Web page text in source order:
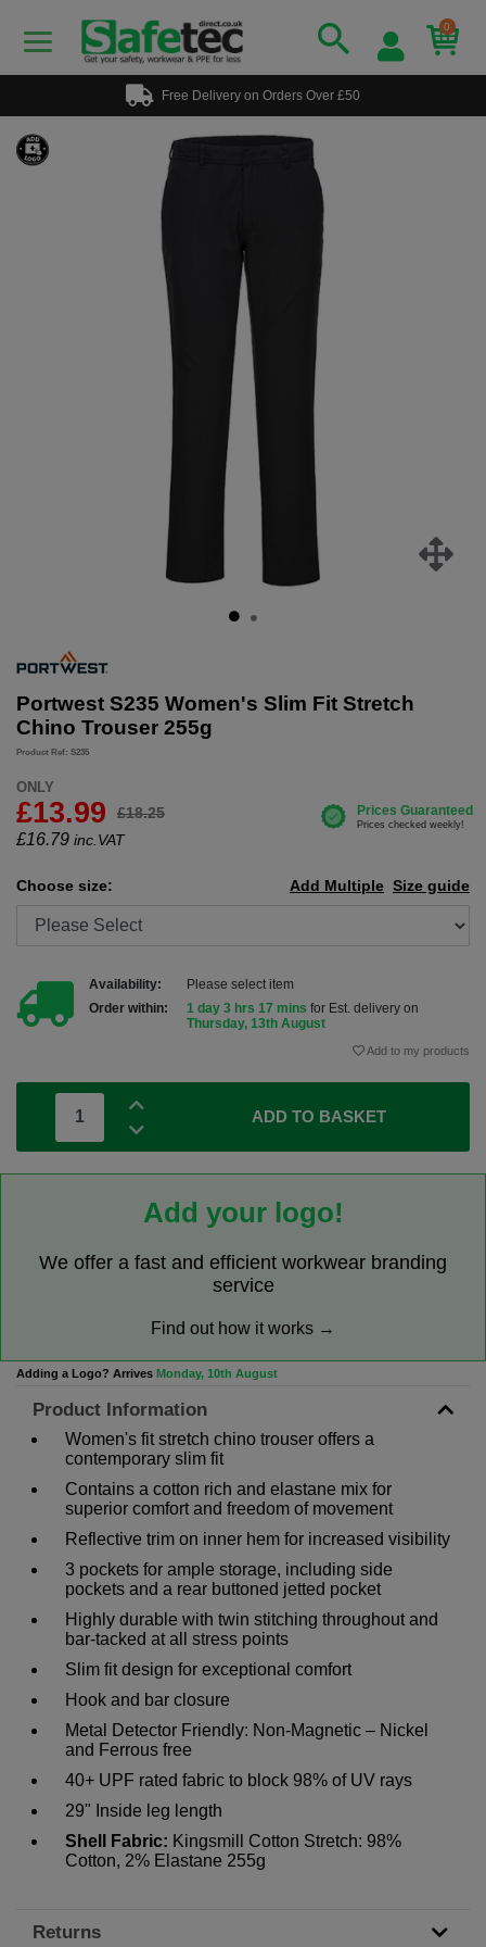
0
Free Delivery on Orders Over £50
Portwest S235 Women's Slim Fit Stretch
Chino Trouser 255g
Product Ref: S235
ONLY
£13.99 £18.25
£16.79 inc.VAT
Choose size: Size guide
Add Multiple
Availability:
Please select item
Order within:
1 day 3 hrs 17 mins for Est. delivery on
Thursday, 13th August
Add to my products
ADD TO BASKET
Add your logo!
We offer a fast and efficient workwear branding
service
Find out how it works →
Adding a Logo? Arrives Monday, 10th August
Product Information
Women's fit stretch chino trouser offers a
contemporary slim fit
Contains a cotton rich and elastane mix for
superior comfort and freedom of movement
Reflective trim on inner hem for increased visibility
3 pockets for ample storage, including side
pockets and a rear buttoned jetted pocket
Highly durable with twin stitching throughout and
bar-tacked at all stress points
Slim fit design for exceptional comfort
Hook and bar closure
Metal Detector Friendly: Non-Magnetic – Nickel
and Ferrous free
40+ UPF rated fabric to block 98% of UV rays
29" Inside leg length
Shell Fabric: Kingsmill Cotton Stretch: 98%
Cotton, 2% Elastane 255g
Returns